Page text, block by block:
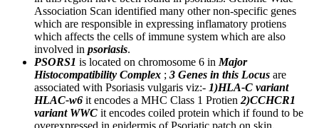
Association Scan identified many other non-specific genes
which are responsible in expressing inflamatory protiens
which affects the cells of immune system which are also
involved in psoriasis.
PSORS1 is located on chromosome 6 in Major
Histocompatibility Complex ; 3 Genes in this Locus are
associated with Psoriasis vulgaris viz:- 1)HLA-C variant
HLAC-w6 it encodes a MHC Class 1 Protien 2)CCHCR1
variant WWC it encodes coiled protein which if found to be
overexpressed in epidermis of Psoriatic patch on skin.